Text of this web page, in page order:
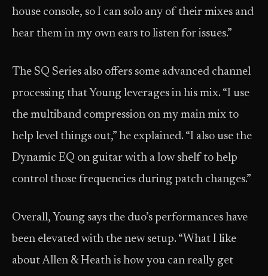
house console, so I can solo any of their mixes and
hear them in my own ears to listen for issues.”
The SQ Series also offers some advanced channel
processing that Young leverages in his mix. “I use
the multiband compression on my main mix to
help level things out,” he explained. “I also use the
Dynamic EQ on guitar with a low shelf to help
control those frequencies during patch changes.”
Overall, Young says the duo’s performances have
been elevated with the new setup. “What I like
about Allen & Heath is how you can really get